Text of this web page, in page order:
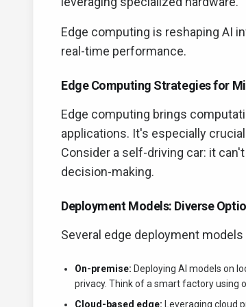
Edge computing is reshaping AI
real-time performance.
Edge Computing Strategies for
Edge computing brings
applications. It's especially
Consider a self-driving car: it
decision-making.
Deployment Models: Diverse
Several edge deployment models
On-premise: Deploying AI models on
privacy. Think of a smart factory using
Cloud-based edge: Leveraging cloud